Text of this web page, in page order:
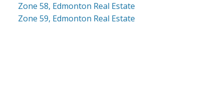
Zone 58, Edmonton Real Estate
Zone 59, Edmonton Real Estate